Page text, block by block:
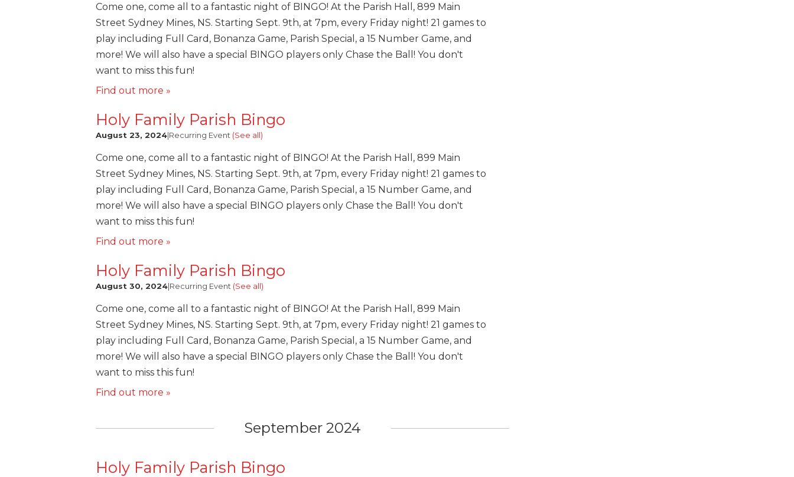
Come one, come all to a fantastic night of BINGO! At the Parish Hall, 899 Main
Street Sydney Mines, NS. Starting Sept. 9th, at 7pm, every Friday night! 21 games to
play including Full Card, Bonanza Game, Parish Special, a 15 Number Game, and
more! We will also have a special BINGO players only Chase the Ball! You don't
want to miss this fun!
Find out more »
Holy Family Parish Bingo
August 23, 2024|Recurring Event (See all)
Come one, come all to a fantastic night of BINGO! At the Parish Hall, 899 Main
Street Sydney Mines, NS. Starting Sept. 9th, at 7pm, every Friday night! 21 games to
play including Full Card, Bonanza Game, Parish Special, a 15 Number Game, and
more! We will also have a special BINGO players only Chase the Ball! You don't
want to miss this fun!
Find out more »
Holy Family Parish Bingo
August 30, 2024|Recurring Event (See all)
Come one, come all to a fantastic night of BINGO! At the Parish Hall, 899 Main
Street Sydney Mines, NS. Starting Sept. 9th, at 7pm, every Friday night! 21 games to
play including Full Card, Bonanza Game, Parish Special, a 15 Number Game, and
more! We will also have a special BINGO players only Chase the Ball! You don't
want to miss this fun!
Find out more »
September 2024
Holy Family Parish Bingo